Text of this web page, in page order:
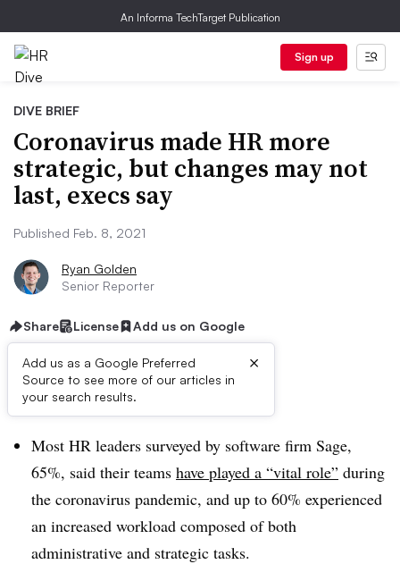
An Informa TechTarget Publication
Sign up
DIVE BRIEF
Coronavirus made HR more
strategic, but changes may not
last, execs say
Published Feb. 8, 2021
Ryan Golden
Senior Reporter
Share License Add us on Google
Add us as a Google Preferred
Source to see more of our articles in
your search results.
×
Dive Brief:
Most HR leaders surveyed by software firm Sage,
65%, said their teams have played a “vital role” during
the coronavirus pandemic, and up to 60% experienced
an increased workload composed of both
administrative and strategic tasks.